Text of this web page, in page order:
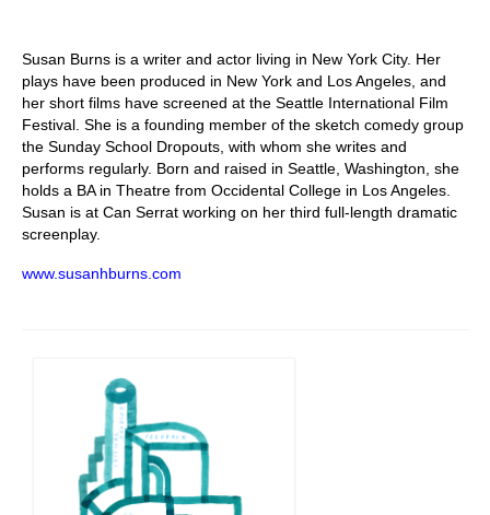
Susan Burns is a writer and actor living in New York City. Her
plays have been produced in New York and Los Angeles, and
her short films have screened at the Seattle International Film
Festival. She is a founding member of the sketch comedy group
the Sunday School Dropouts, with whom she writes and
performs regularly. Born and raised in Seattle, Washington, she
holds a BA in Theatre from Occidental College in Los Angeles.
Susan is at Can Serrat working on her third full-length dramatic
screenplay.
www.susanhburns.com